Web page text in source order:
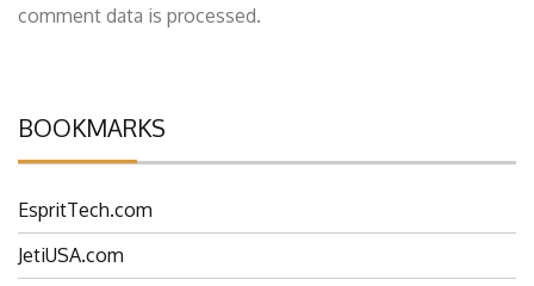
comment data is processed.
BOOKMARKS
EspritTech.com
JetiUSA.com